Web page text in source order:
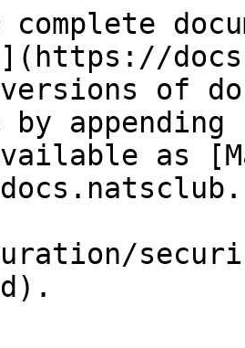
versions of
as